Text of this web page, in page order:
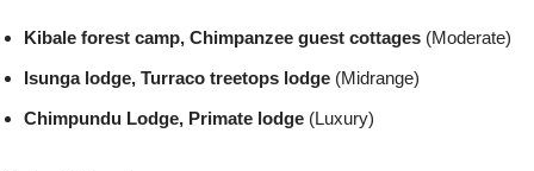
Kibale forest camp, Chimpanzee guest cottages (Moderate)
Isunga lodge, Turraco treetops lodge (Midrange)
Chimpundu Lodge, Primate lodge (Luxury)